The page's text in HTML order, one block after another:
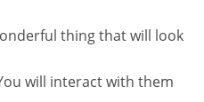
thing that will look
will interact with them